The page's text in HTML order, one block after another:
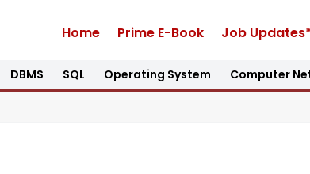
Home Prime E-Book Job Updates*
DBMS SQL Operating System Computer